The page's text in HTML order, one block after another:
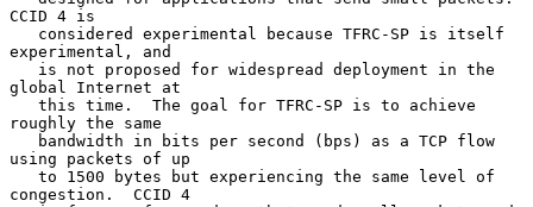
CCID 4 is
experimental, and
global Internet at
roughly the same
using packets of up
congestion.  CCID 4